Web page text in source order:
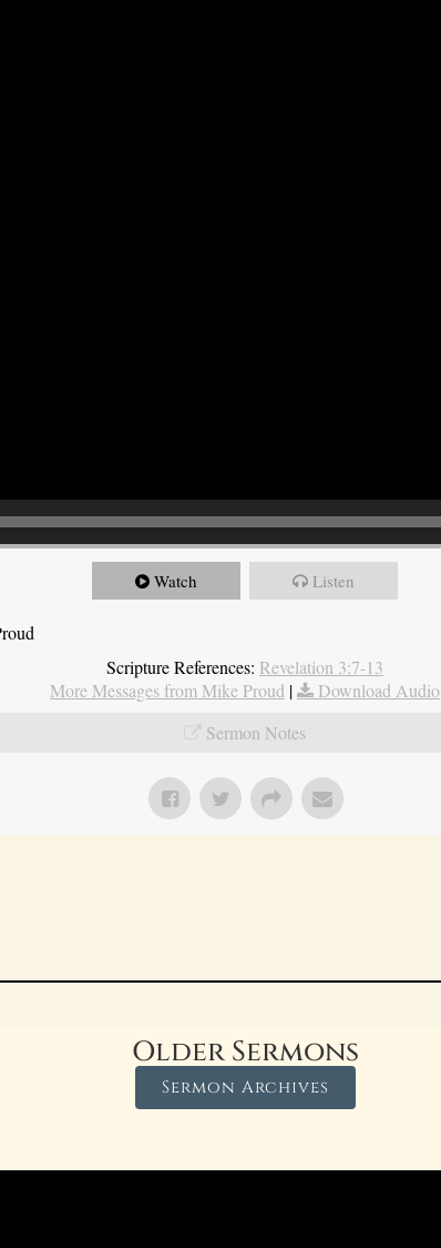
Watch Listen
Scripture References: Revelation 3:7-13
More Messages from Mike Proud |
Download Audio
Sermon Notes
Older Sermons
Sermon Archives